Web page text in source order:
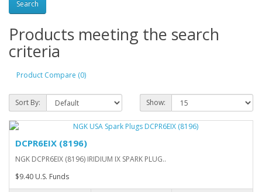
Products meeting the search
criteria
Product Compare (0)
Sort By: Show:
DCPR6EIX (8196)
NGK DCPR6EIX (8196) IRIDIUM IX SPARK PLUG..
$9.40 U.S. Funds